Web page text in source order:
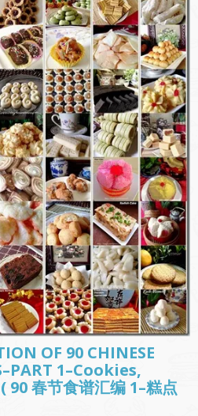
OF 90 CHINESE
1–Cookies,
春节食谱汇编 1–糕点